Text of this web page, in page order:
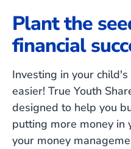
Plant the
financial
Investing in your
easier! True Youth
designed to help you
putting more money in
your money